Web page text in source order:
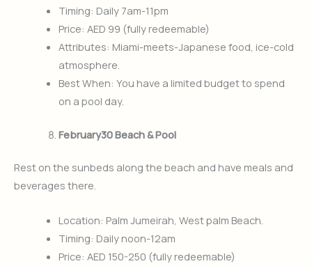
Timing: Daily 7am-11pm
Price: AED 99 (fully redeemable)
Attributes: Miami-meets-Japanese food, ice-cold
atmosphere.
Best When: You have a limited budget to spend
on a pool day.
February30 Beach & Pool
Rest on the sunbeds along the beach and have meals and
beverages there.
Location: Palm Jumeirah, West palm Beach.
Timing: Daily noon-12am
Price: AED 150-250 (fully redeemable)